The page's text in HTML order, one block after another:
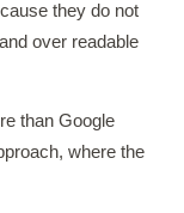
they do not
over readable
than Google
where the